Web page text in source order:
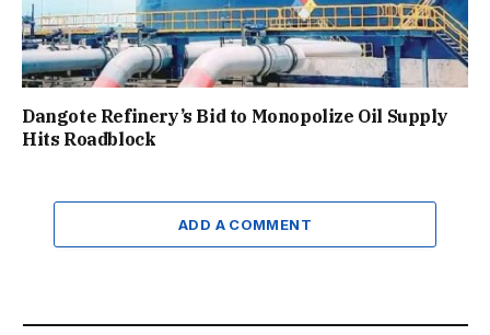
Dangote Refinery’s Bid to Monopolize Oil Supply
Hits Roadblock
ADD A COMMENT